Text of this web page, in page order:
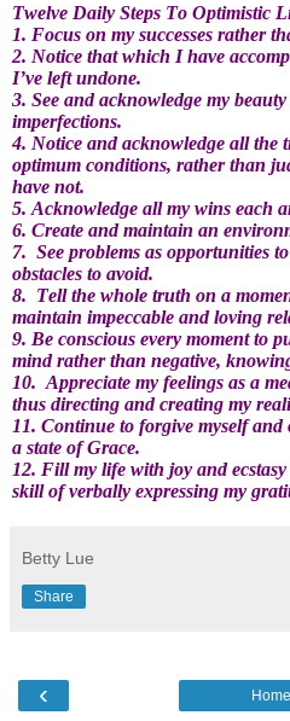
Twelve Daily Steps To Optimistic
1. Focus on my successes rather
2. Notice that which I have
I’ve left undone.
3. See and acknowledge my
imperfections.
4. Notice and acknowledge all the
optimum conditions, rather than
have not.
5. Acknowledge all my wins each
6. Create and maintain an
7. See problems as opportunities
obstacles to avoid.
8. Tell the whole truth on a
maintain impeccable and loving
9. Be conscious every moment to
mind rather than negative,
10. Appreciate my feelings as a
thus directing and creating my
11. Continue to forgive myself and
a state of Grace.
12. Fill my life with joy and
skill of verbally expressing my
Betty Lue
Share
‹ Home